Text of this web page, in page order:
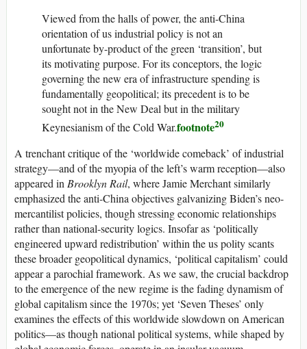
Viewed from the halls of power, the anti-China
orientation ofusindustrial policy is not an
unfortunate by-product of the green ‘transition’, but
its motivating purpose. For its conceptors, the logic
governing the new era of infrastructure spending is
fundamentally geopolitical; its precedent is to be
sought not in the New Deal but in the military
Keynesianism of the Cold War.footnote20
A trenchant critique of the ‘worldwide comeback’ of industrial
strategy—and of the myopia of the left’s warm reception—also
appeared in Brooklyn Rail, where Jamie Merchant similarly
emphasized the anti-China objectives galvanizing Biden’s neo-
mercantilist policies, though stressing economic relationships
rather than national-security logics. Insofar as ‘politically
engineered upward redistribution’ within theuspolity scants
these broader geopolitical dynamics, ‘political capitalism’ could
appear a parochial framework. As we saw, the crucial backdrop
to the emergence of the new regime is the fading dynamism of
global capitalism since the 1970s; yet ‘Seven Theses’ only
examines the effects of this worldwide slowdown on American
politics—as though national political systems, while shaped by